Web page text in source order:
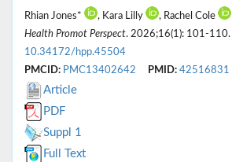
Rhian Jones* , Kara Lilly
, Rachel Cole
Health Promot Perspect. 2026;16(1): 101-110.
10.34172/hpp.45504
PMCID: PMC13402642 PMID: 42516831
Article
PDF
Suppl 1
Full Text